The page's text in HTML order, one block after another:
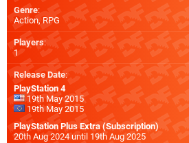
Genre:
Action, RPG
Players:
1
Release Date:
PlayStation 4
19th May 2015
19th May 2015
PlayStation Plus Extra (Subscription)
20th Aug 2024 until 19th Aug 2025